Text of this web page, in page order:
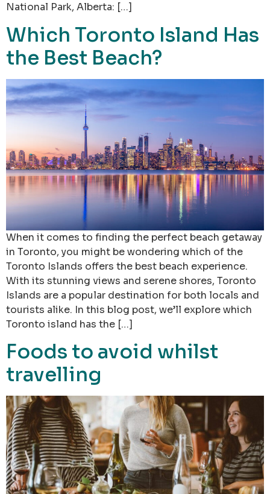
National Park, Alberta: […]
Which Toronto Island Has
the Best Beach?
When it comes to finding the perfect beach getaway
in Toronto, you might be wondering which of the
Toronto Islands offers the best beach experience.
With its stunning views and serene shores, Toronto
Islands are a popular destination for both locals and
tourists alike. In this blog post, we’ll explore which
Toronto island has the […]
Foods to avoid whilst
travelling